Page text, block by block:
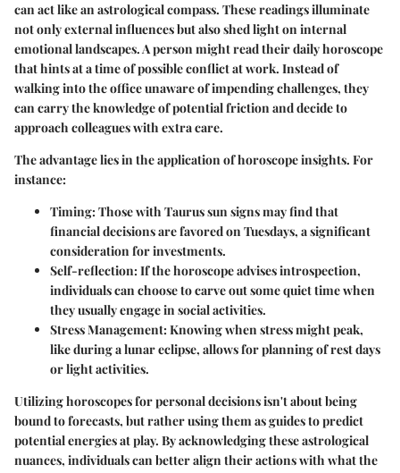
can act like an astrological compass. These readings illuminate
not only external influences but also shed light on internal
emotional landscapes. A person might read their daily horoscope
that hints at a time of possible conflict at work. Instead of
walking into the office unaware of impending challenges, they
can carry the knowledge of potential friction and decide to
approach colleagues with extra care.
The advantage lies in the application of horoscope insights. For
instance:
Timing: Those with Taurus sun signs may find that
financial decisions are favored on Tuesdays, a significant
consideration for investments.
Self-reflection: If the horoscope advises introspection,
individuals can choose to carve out some quiet time when
they usually engage in social activities.
Stress Management: Knowing when stress might peak,
like during a lunar eclipse, allows for planning of rest days
or light activities.
Utilizing horoscopes for personal decisions isn't about being
bound to forecasts, but rather using them as guides to predict
potential energies at play. By acknowledging these astrological
nuances, individuals can better align their actions with what the